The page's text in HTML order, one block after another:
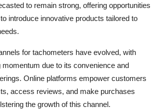
to remain strong, offering opportunities
introduce innovative products tailored to
for tachometers have evolved, with
momentum due to its convenience and
Online platforms empower customers
access reviews, and make purchases
the growth of this channel.